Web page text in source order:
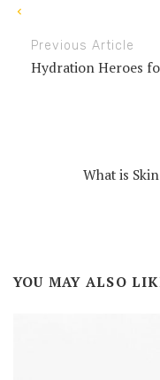
Previous Article
Hydration Heroes
What is
YOU MAY ALSO